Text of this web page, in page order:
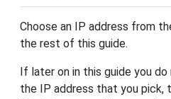
Choose an IP address from
the rest of this guide.
If later on in this guide you
the IP address that you pick,